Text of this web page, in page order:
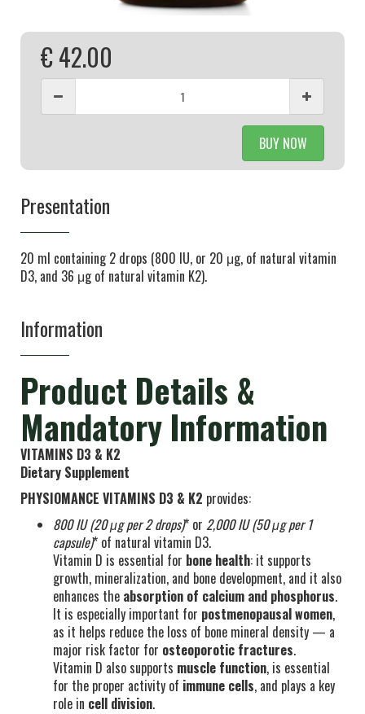
€ 42.00
BUY NOW
Presentation
20 ml containing 2 drops (800 IU, or 20 μg, of natural vitamin
D3, and 36 μg of natural vitamin K2).
Information
Product Details &
Mandatory Information
VITAMINS D3 & K2
Dietary Supplement
PHYSIOMANCE VITAMINS D3 & K2 provides:
800 IU(20 μg per 2 drops)* or 2,000 IU(50 μg per 1
capsule)* of natural vitamin D3.
Vitamin D is essential for bone health: it supports
growth, mineralization, and bone development, and it also
enhances the absorption of calcium and phosphorus.
It is especially important for postmenopausal women,
as it helps reduce the loss of bone mineral density — a
major risk factor for osteoporotic fractures.
Vitamin D also supports muscle function, is essential
for the proper activity of immune cells, and plays a key
role in cell division.